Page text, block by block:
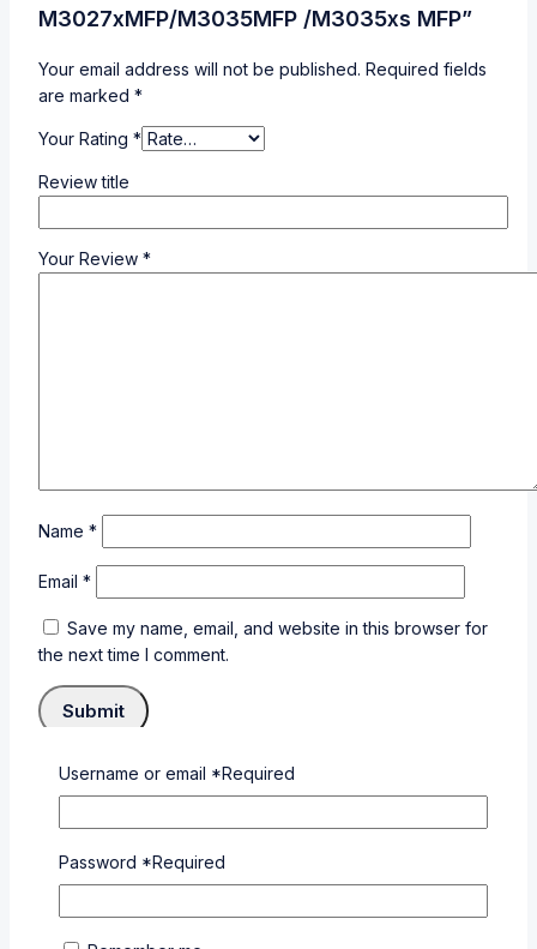
M3027xMFP/M3035MFP /M3035xs MFP”
Your email address will not be published. Required fields
are marked *
Your Rating *
Review title
Your Review *
Name *
Email *
Save my name, email, and website in this browser for
the next time I comment.
×
Login
Username or email *Required
Password *Required